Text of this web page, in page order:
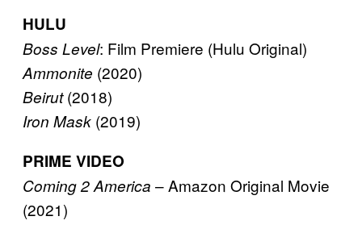
HULU
Boss Level: Film Premiere (Hulu Original)
Ammonite (2020)
Beirut(2018)
Iron Mask (2019)
PRIME VIDEO
Coming 2 America – Amazon Original Movie
(2021)